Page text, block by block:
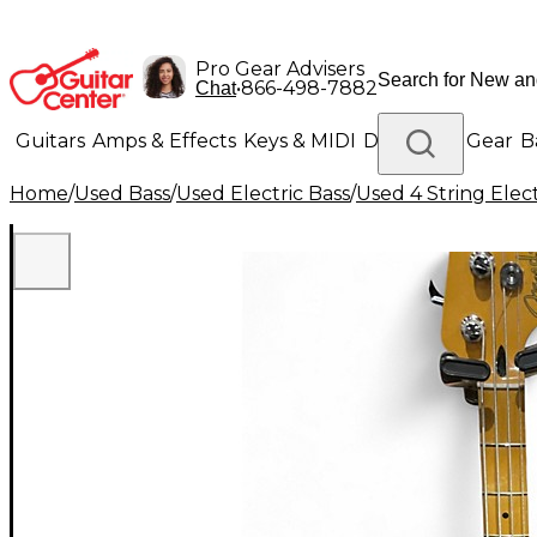
Pro Gear Advisers
Chat•866-498-7882
Guitars Amps & Effects Keys & MIDI Drums DJ Gear
Lighting Band & Orchestra Platinum Gear
Home/Used Bass/Used Electric Bass/Used 4 String